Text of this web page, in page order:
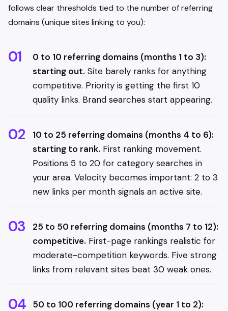
follows clear thresholds tied to the number of referring
domains (unique sites linking to you):
0 to 10 referring domains (months 1 to 3):
starting out. Site barely ranks for anything
competitive. Priority is getting the first 10
quality links. Brand searches start appearing.
10 to 25 referring domains (months 4 to 6):
starting to rank. First ranking movement.
Positions 5 to 20 for category searches in
your area. Velocity becomes important: 2 to 3
new links per month signals an active site.
25 to 50 referring domains (months 7 to 12):
competitive. First-page rankings realistic for
moderate-competition keywords. Five strong
links from relevant sites beat 30 weak ones.
50 to 100 referring domains (year 1 to 2):